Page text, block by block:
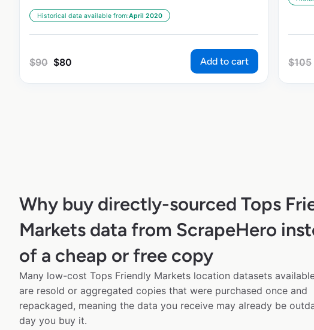
Historical data available from:April 2020
$90 $80 Add to cart $105
Why buy directly-sourced Tops
Markets data from ScrapeHero
of a cheap or free copy
Many low-cost Tops Friendly Markets location datasets
are resold or aggregated copies that were purchased once and
repackaged, meaning the data you receive may already be
day you buy it.